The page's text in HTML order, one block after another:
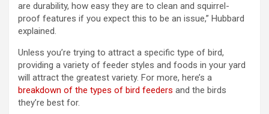
are durability, how easy they are to clean and squirrel-
proof features if you expect this to be an issue,” Hubbard
explained.
Unless you’re trying to attract a specific type of bird,
providing a variety of feeder styles and foods in your yard
will attract the greatest variety. For more, here’s a
breakdown of the types of bird feeders and the birds
they’re best for.